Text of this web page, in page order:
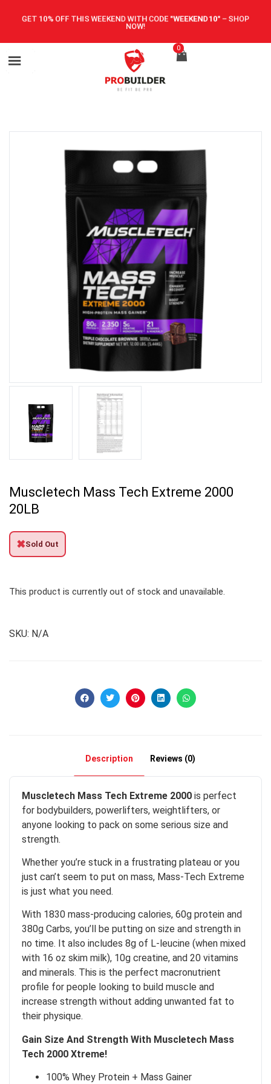
GET 10% OFF THIS WEEKEND WITH CODE "WEEKEND10"– SHOP
NOW!
0
Muscletech Mass Tech Extreme 2000
20LB
✖Sold Out
This product is currently out of stock and unavailable.
SKU: N/A
Description Reviews (0)
Muscletech Mass Tech Extreme 2000 is perfect
for bodybuilders, powerlifters, weightlifters, or
anyone looking to pack on some serious size and
strength.
Whether you’re stuck in a frustrating plateau or you
just can’t seem to put on mass, Mass-Tech Extreme
is just what you need.
With 1830 mass-producing calories, 60g protein and
380g Carbs, you’ll be putting on size and strength in
no time. It also includes 8g of L-leucine (when mixed
with 16 oz skim milk), 10g creatine, and 20 vitamins
and minerals. This is the perfect macronutrient
profile for people looking to build muscle and
increase strength without adding unwanted fat to
their physique.
Gain Size And Strength With Muscletech Mass
Tech 2000 Xtreme!
100% Whey Protein + Mass Gainer